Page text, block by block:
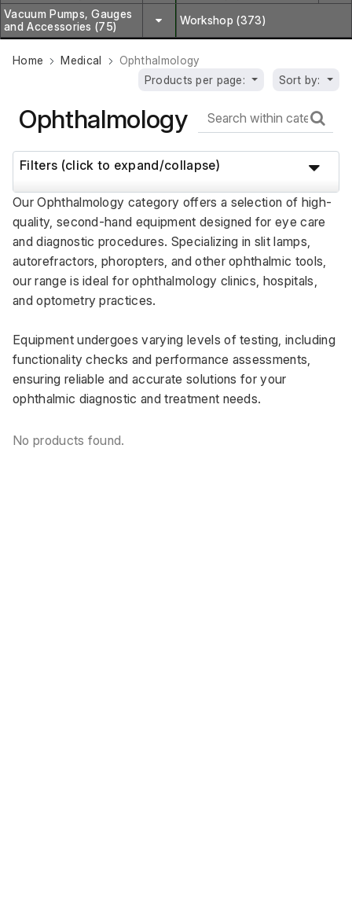
Vacuum Pumps, Gauges
and Accessories (75)
Workshop (373)
Home Medical
Ophthalmology
Products per page:
Sort by:
Ophthalmology
Our Ophthalmology category offers a selection of high-
quality, second-hand equipment designed for eye care
and diagnostic procedures. Specializing in slit lamps,
autorefractors, phoropters, and other ophthalmic tools,
our range is ideal for ophthalmology clinics, hospitals,
and optometry practices.
Equipment undergoes varying levels of testing, including
functionality checks and performance assessments,
ensuring reliable and accurate solutions for your
ophthalmic diagnostic and treatment needs.
No products found.
Filters (click to expand/collapse)